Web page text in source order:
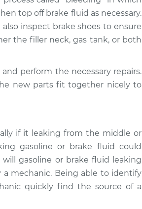
top off brake fluid as necessary.
inspect brake shoes to ensure
the filler neck, gas tank, or both
perform the necessary repairs.
new parts fit together nicely to
if it leaking from the middle or
gasoline or brake fluid could
gasoline or brake fluid leaking
mechanic. Being able to identify
quickly find the source of a